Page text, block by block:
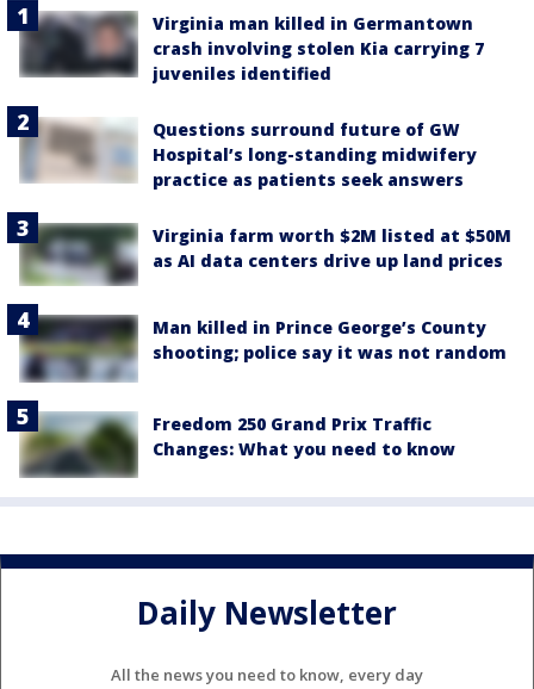
Virginia man killed in Germantown
crash involving stolen Kia carrying 7
juveniles identified
Questions surround future of GW
Hospital’s long-standing midwifery
practice as patients seek answers
Virginia farm worth $2M listed at $50M
as AI data centers drive up land prices
Man killed in Prince George’s County
shooting; police say it was not random
Freedom 250 Grand Prix Traffic
Changes: What you need to know
Daily Newsletter
All the news you need to know, every day